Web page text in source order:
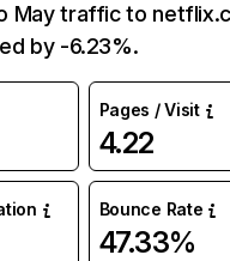
May traffic to
by -6.23%.
Pages / Visit
4.22
Bounce Rate
47.33%